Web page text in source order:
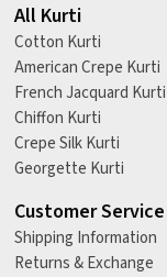
All Kurti
Cotton Kurti
American Crepe Kurti
French Jacquard Kurti
Chiffon Kurti
Crepe Silk Kurti
Georgette Kurti
Customer Service
Shipping Information
Returns & Exchange